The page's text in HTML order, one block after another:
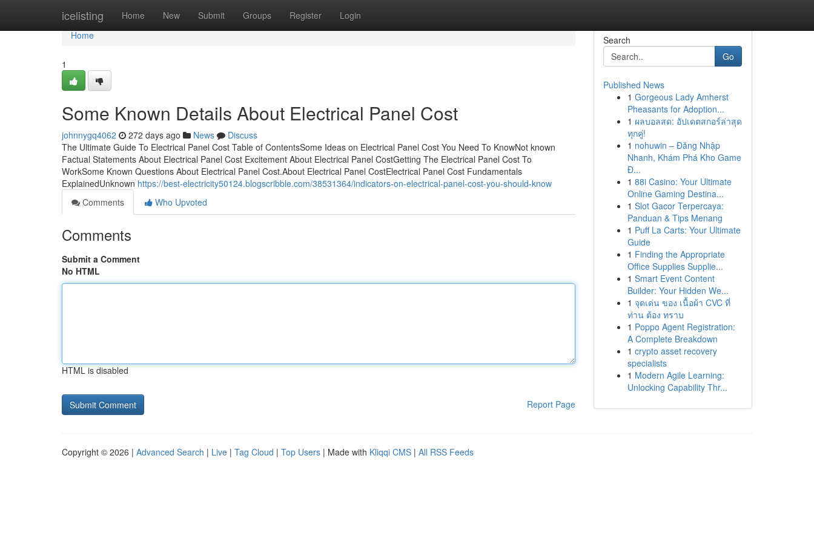
icelisting Home New Submit Groups Register Login
Home
Home
1
Some Known Details About Electrical Panel Cost
johnnygq4062 272 days ago News
Discuss
The Ultimate Guide To Electrical Panel Cost Table of ContentsSome Ideas on Electrical Panel Cost You Need To KnowNot known
Factual Statements About Electrical Panel Cost Excitement About Electrical Panel CostGetting The Electrical Panel Cost To
WorkSome Known Questions About Electrical Panel Cost.About Electrical Panel CostElectrical Panel Cost Fundamentals
ExplainedUnknown https://best-electricity50124.blogscribble.com/38531364/indicators-on-electrical-panel-cost-you-should-know
Comments
Who Upvoted
Comments
Submit a Comment
No HTML
HTML is disabled
Report Page
Search
Go
Published News
1 Gorgeous Lady Amherst
Pheasants for Adoption...
1 ผลบอลสด: อัปเดตสกอร์ล่าสุด
ทุกคู่!
1 nohuwin – Đăng Nhập
Nhanh, Khám Phá Kho Game
Đ...
1 88i Casino: Your Ultimate
Online Gaming Destina...
1 Slot Gacor Terpercaya:
Panduan & Tips Menang
1 Puff La Carts: Your Ultimate
Guide
1 Finding the Appropriate
Office Supplies Supplie...
1 Smart Event Content
Builder: Your Hidden We...
1 จุดเด่น ของ เนื้อผ้า CVC ที่
ท่าน ต้อง ทราบ
1 Poppo Agent Registration:
A Complete Breakdown
1 crypto asset recovery
specialists
1 Modern Agile Learning:
Unlocking Capability Thr...
Copyright © 2026 | Advanced Search | Live | Tag Cloud | Top Users | Made with Kliqqi CMS | All RSS Feeds